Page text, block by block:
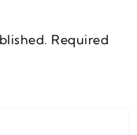
Required